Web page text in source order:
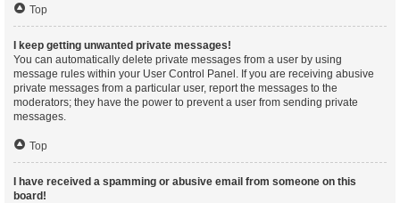
Top
I keep getting unwanted private messages!
You can automatically delete private messages from a user by using
message rules within your User Control Panel. If you are receiving abusive
private messages from a particular user, report the messages to the
moderators; they have the power to prevent a user from sending private
messages.
Top
I have received a spamming or abusive email from someone on this
board!